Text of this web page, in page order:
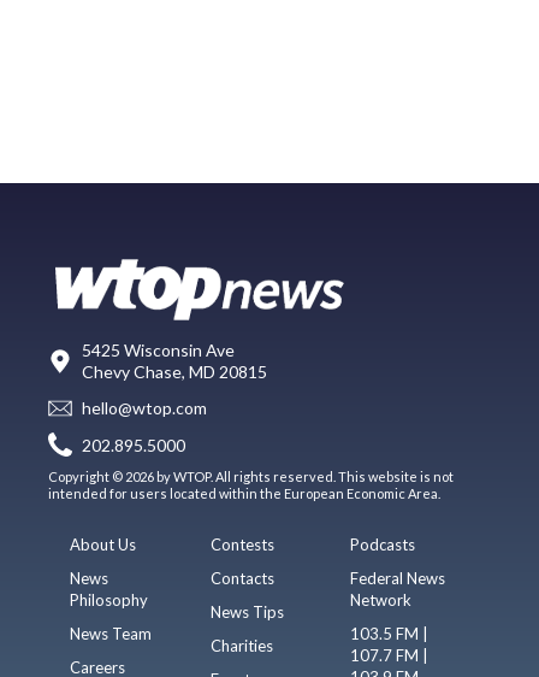
5425 Wisconsin Ave
Chevy Chase, MD 20815
hello@wtop.com
202.895.5000
Copyright © 2026 by WTOP. All rights reserved. This website is not
intended for users located within the European Economic Area.
About Us
News
Philosophy
News Team
Careers
Contests
Contacts
News Tips
Charities
Podcasts
Federal News
Network
103.5 FM |
107.7 FM |